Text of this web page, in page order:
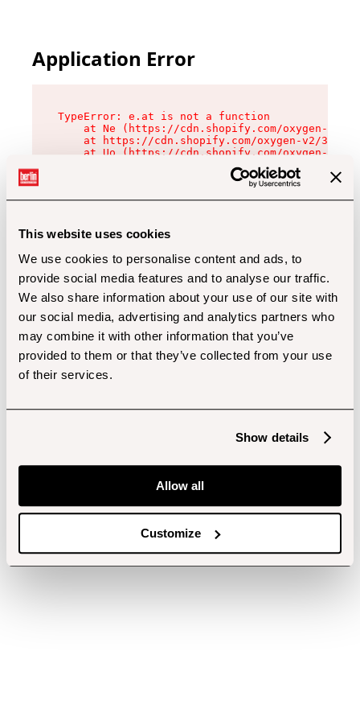
This website uses cookies
We use cookies to personalise content and ads, to
provide social media features and to analyse our traffic.
We also share information about your use of our site with
our social media, advertising and analytics partners who
may combine it with other information that you’ve
provided to them or that they’ve collected from your use
of their services.
Show details
Allow all
Customize
Application Error
TypeError: e.at is not a function
at Ne (https://cdn.shopify.com/oxygen-v2/
at https://cdn.shopify.com/oxygen-v2/
at Uo (https://cdn.shopify.com/oxygen-v2/
at Zu (https://cdn.shopify.com/oxygen-v2/
at xc (https://cdn.shopify.com/oxygen-v2/
at Sc (https://cdn.shopify.com/oxygen-v2/
at Xd (https://cdn.shopify.com/oxygen-v2/
at gc (https://cdn.shopify.com/oxygen-v2/